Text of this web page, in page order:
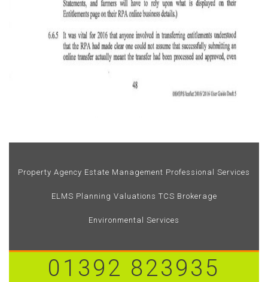
Property Agency Estate Management Professional Services
ELMS Planning Valuations TCS Brokerage
Environmental Services
01392 823935